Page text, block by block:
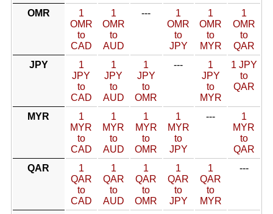
OMR
1
OMR
to
CAD
1
OMR
to
AUD
---
1
OMR
to
JPY
1
OMR
to
MYR
1
OMR
to
QAR
JPY
1
JPY
to
CAD
1
JPY
to
AUD
1
JPY
to
OMR
---
1
JPY
to
MYR
1 JPY
to
QAR
MYR
1
MYR
to
CAD
1
MYR
to
AUD
1
MYR
to
OMR
1
MYR
to
JPY
---
1
MYR
to
QAR
QAR
1
QAR
to
CAD
1
QAR
to
AUD
1
QAR
to
OMR
1
QAR
to
JPY
1
QAR
to
MYR
---